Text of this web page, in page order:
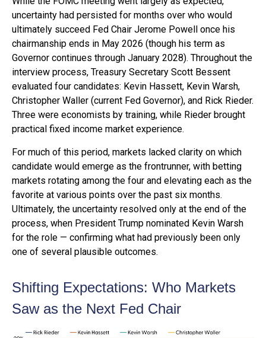
uncertainty had persisted for months over who would
ultimately succeed Fed Chair Jerome Powell once his
chairmanship ends in May 2026 (though his term as
Governor continues through January 2028). Throughout the
interview process, Treasury Secretary Scott Bessent
evaluated four candidates: Kevin Hassett, Kevin Warsh,
Christopher Waller (current Fed Governor), and Rick Rieder.
Three were economists by training, while Rieder brought
practical fixed income market experience.
For much of this period, markets lacked clarity on which
candidate would emerge as the frontrunner, with betting
markets rotating among the four and elevating each as the
favorite at various points over the past six months.
Ultimately, the uncertainty resolved only at the end of the
process, when President Trump nominated Kevin Warsh
for the role — confirming what had previously been only
one of several plausible outcomes.
Shifting Expectations: Who Markets
Saw as the Next Fed Chair